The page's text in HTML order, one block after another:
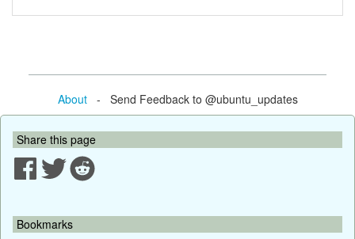
About- Send Feedback to @ubuntu_updates
Share this page
Bookmarks